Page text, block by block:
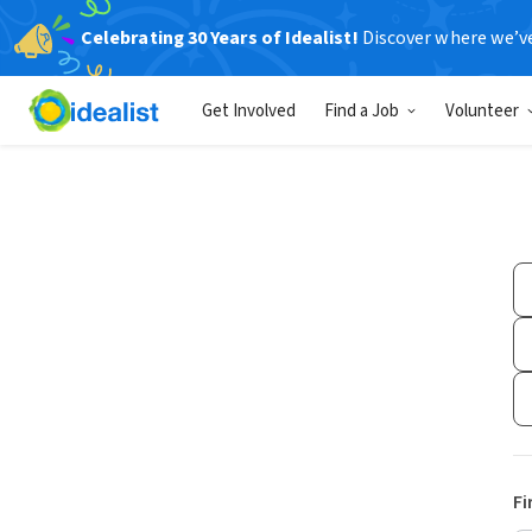
Celebrating 30 Years of Idealist! Discover where
Get Involved Find a Job Volunteer